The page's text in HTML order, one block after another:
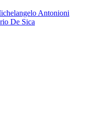
Antonioni
De Sica